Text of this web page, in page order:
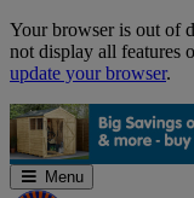
Skip
Navigation
Your browser is out of
not display all features
update your browser.
Menu